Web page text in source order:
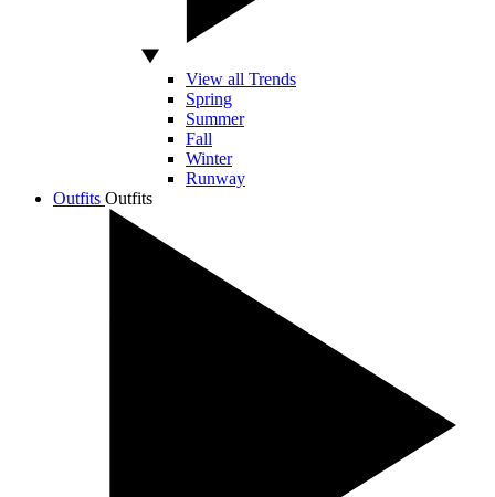
View all Trends
Spring
Summer
Fall
Winter
Runway
Outfits Outfits